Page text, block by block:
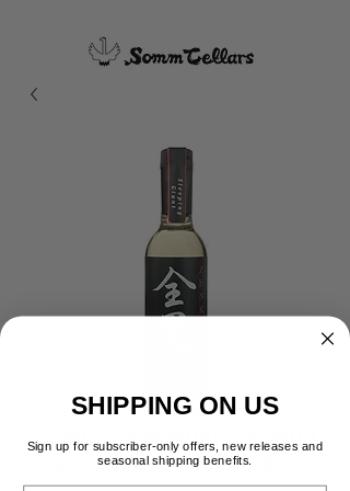
Zenkuro Wakatipu Sleeping
Giant Junmai Ginjo Sake
SHIPPING ON US
Sign up for subscriber-only offers, new releases and
seasonal shipping benefits.